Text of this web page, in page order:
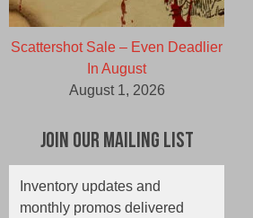
Scattershot Sale – Even Deadlier
In August
August 1, 2026
Join Our Mailing List
Inventory updates and
monthly promos delivered